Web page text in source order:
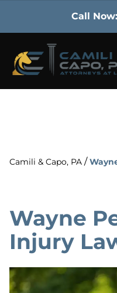
Call Now:
Camili & Capo, PA /
Wayne
Injury